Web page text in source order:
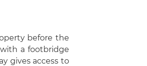
before the
a footbridge
gives access to